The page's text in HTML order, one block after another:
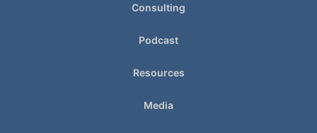
Consulting
Podcast
Resources
Media